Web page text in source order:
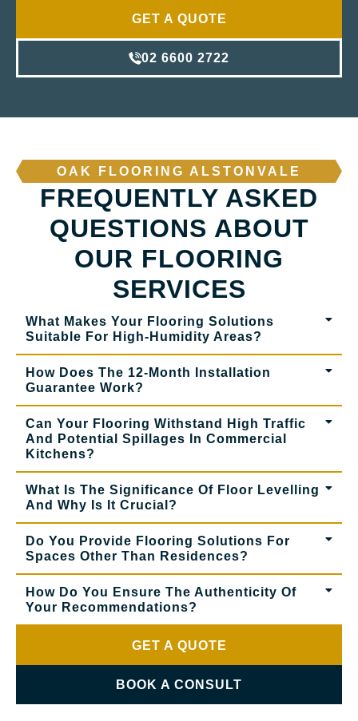
GET A QUOTE
02 6600 2722
OAK FLOORING ALSTONVALE
FREQUENTLY ASKED
QUESTIONS ABOUT
OUR FLOORING
SERVICES
What Makes Your Flooring Solutions
Suitable For High-Humidity Areas?
How Does The 12-Month Installation
Guarantee Work?
Can Your Flooring Withstand High Traffic
And Potential Spillages In Commercial
Kitchens?
What Is The Significance Of Floor Levelling
And Why Is It Crucial?
Do You Provide Flooring Solutions For
Spaces Other Than Residences?
How Do You Ensure The Authenticity Of
Your Recommendations?
GET A QUOTE
BOOK A CONSULT